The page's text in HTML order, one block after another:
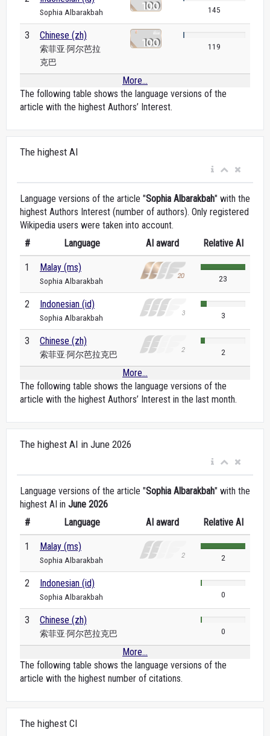
Sophia Albarakbah 145
3 Chinese (zh)
索菲亚·阿尔芭拉
克巴
119
More...
The following table shows the language versions of the
article with the highest Authors’ Interest.
The highest AI
Language versions of the article "Sophia Albarakbah" with the
highest Authors Interest (number of authors). Only registered
Wikipedia users were taken into account.
#
Language AI award Relative AI
1 Malay (ms)
Sophia Albarakbah 23
2 Indonesian (id)
Sophia Albarakbah 3
3 Chinese (zh)
索菲亚·阿尔芭拉克巴 2
More...
The following table shows the language versions of the
article with the highest Authors’ Interest in the last month.
The highest AI in June 2026
Language versions of the article "Sophia Albarakbah" with the
highest AI in June 2026
#
Language AI award Relative AI
1 Malay (ms)
Sophia Albarakbah 2
2 Indonesian (id)
Sophia Albarakbah 0
3 Chinese (zh)
索菲亚·阿尔芭拉克巴 0
More...
The following table shows the language versions of the
article with the highest number of citations.
The highest CI